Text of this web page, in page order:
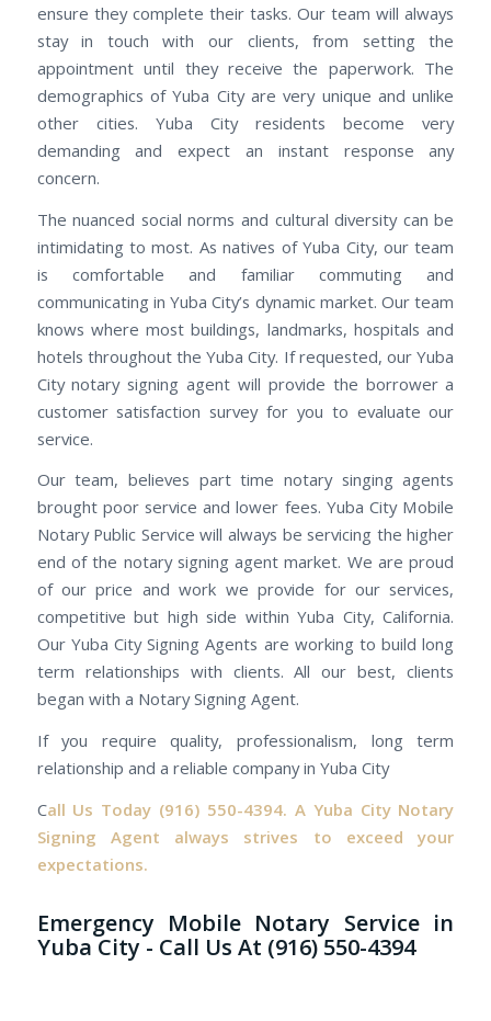
ensure they complete their tasks. Our team will always
stay in touch with our clients, from setting the
appointment until they receive the paperwork. The
demographics of Yuba City are very unique and unlike
other cities. Yuba City residents become very
demanding and expect an instant response any
concern.
The nuanced social norms and cultural diversity can be
intimidating to most. As natives of Yuba City, our team
is comfortable and familiar commuting and
communicating in Yuba City’s dynamic market. Our team
knows where most buildings, landmarks, hospitals and
hotels throughout the Yuba City. If requested, our Yuba
City notary signing agent will provide the borrower a
customer satisfaction survey for you to evaluate our
service.
Our team, believes part time notary singing agents
brought poor service and lower fees. Yuba City Mobile
Notary Public Service will always be servicing the higher
end of the notary signing agent market. We are proud
of our price and work we provide for our services,
competitive but high side within Yuba City, California.
Our Yuba City Signing Agents are working to build long
term relationships with clients. All our best, clients
began with a Notary Signing Agent.
If you require quality, professionalism, long term
relationship and a reliable company in Yuba City
Call Us Today (916) 550-4394. A Yuba City Notary
Signing Agent always strives to exceed your
expectations.
Emergency Mobile Notary Service in
Yuba City - Call Us At (916) 550-4394